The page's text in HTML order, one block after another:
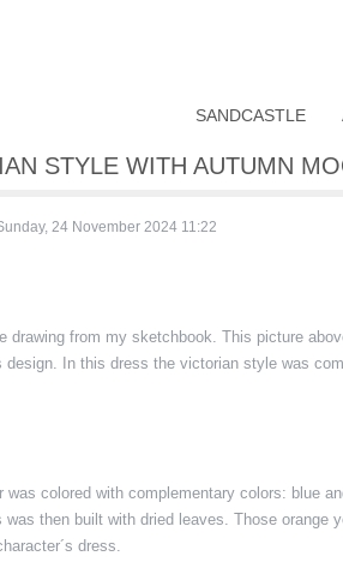
SANDCASTLE
STYLE WITH AUTUMN
24 November 2024 11:22
drawing from my sketchbook. This picture
design. In this dress the victorian style was
was colored with complementary colors: blue
was then built with dried leaves. Those orange
dress.